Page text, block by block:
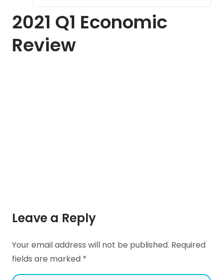
2021 Q1 Economic
Review
Leave a Reply
Your email address will not be published. Required
fields are marked *